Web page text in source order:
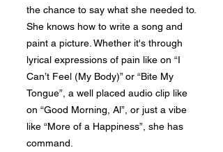
the chance to say what she needed to.
She knows how to write a song and
paint a picture. Whether it's through
lyrical expressions of pain like on “I
Can’t Feel (My Body)” or “Bite My
Tongue”, a well placed audio clip like
on “Good Morning, Al”, or just a vibe
like “More of a Happiness”, she has
command.